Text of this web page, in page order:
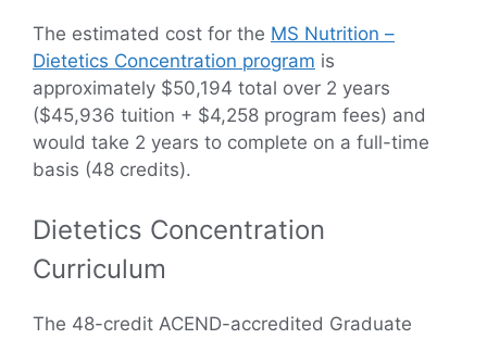
The estimated cost for the MS Nutrition –
Dietetics Concentration program is
approximately $50,194 total over 2 years
($45,936 tuition + $4,258 program fees) and
would take 2 years to complete on a full-time
basis (48 credits).
Dietetics Concentration
Curriculum
The 48-credit ACEND-accredited Graduate